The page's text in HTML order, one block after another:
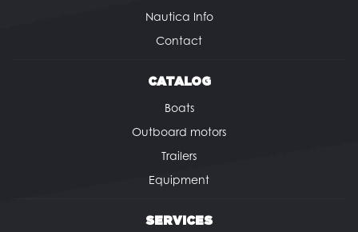
Nautica Info
Contact
CATALOG
Boats
Outboard motors
Trailers
Equipment
SERVICES